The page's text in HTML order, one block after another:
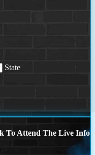
State
To Attend The Live Info